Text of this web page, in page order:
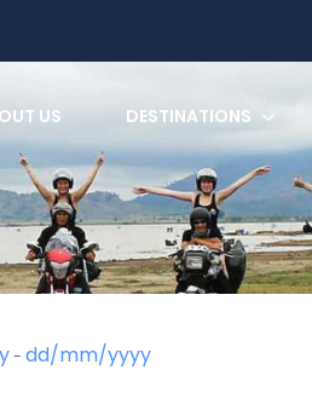
US DESTINATIONS
- dd/mm/yyyy